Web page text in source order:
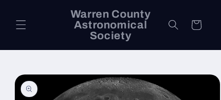
Warren County
Astronomical
Society
Cart
Skip to
product
information